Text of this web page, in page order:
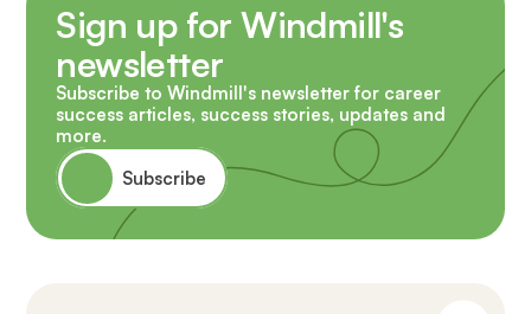
Sign up for Windmill's
newsletter
Subscribe to Windmill's newsletter for career
success articles, success stories, updates and
more.
Subscribe